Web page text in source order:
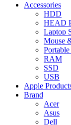
Accessories
HDD
HEAD
Laptop
Mouse
RAM
SSD
USB
Apple
Brand
Acer
Asus
Dell